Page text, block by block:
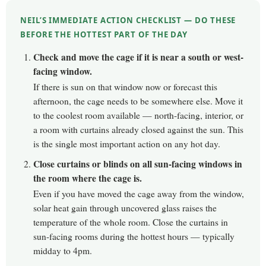
NEIL’S IMMEDIATE ACTION CHECKLIST — DO THESE
BEFORE THE HOTTEST PART OF THE DAY
Check and move the cage if it is near a south or west-
facing window.
If there is sun on that window now or forecast this
afternoon, the cage needs to be somewhere else. Move it
to the coolest room available — north-facing, interior, or
a room with curtains already closed against the sun. This
is the single most important action on any hot day.
Close curtains or blinds on all sun-facing windows in
the room where the cage is.
Even if you have moved the cage away from the window,
solar heat gain through uncovered glass raises the
temperature of the whole room. Close the curtains in
sun-facing rooms during the hottest hours — typically
midday to 4pm.